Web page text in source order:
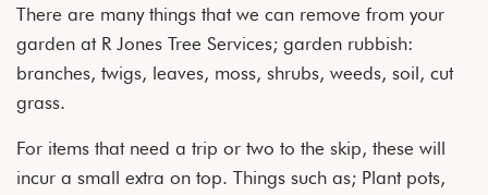
There are many things that we can remove from your
garden at R Jones Tree Services; garden rubbish:
branches, twigs, leaves, moss, shrubs, weeds, soil, cut
grass.
For items that need a trip or two to the skip, these will
incur a small extra on top. Things such as; Plant pots,